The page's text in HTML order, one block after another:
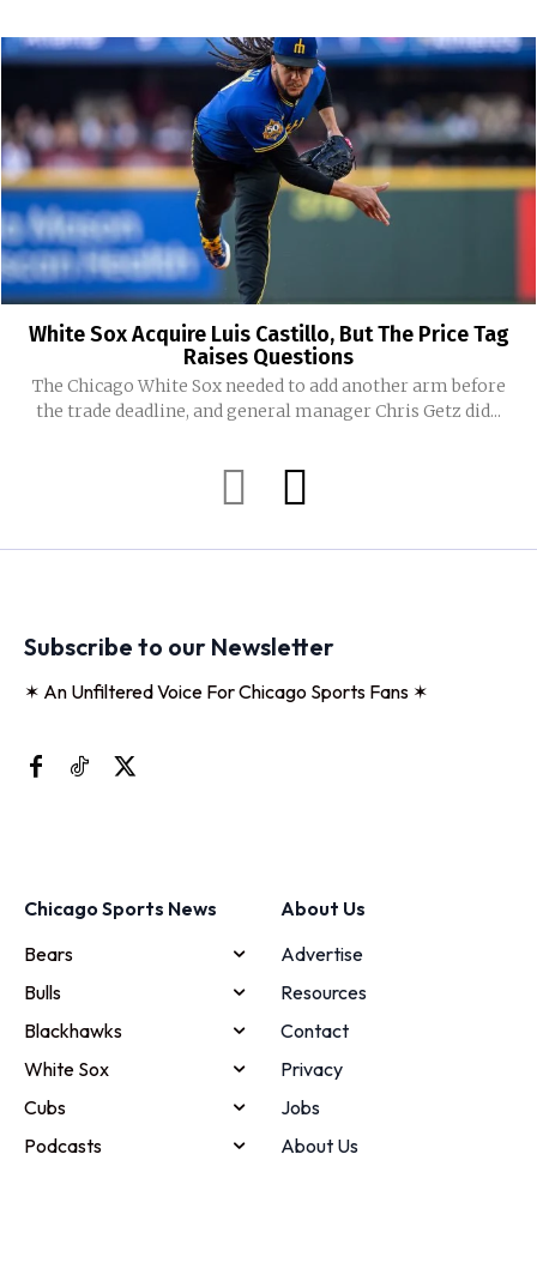
White Sox Acquire Luis Castillo, But The Price Tag
Raises Questions
The Chicago White Sox needed to add another arm before
the trade deadline, and general manager Chris Getz did...
Subscribe to our Newsletter
✶ An Unfiltered Voice For Chicago Sports Fans ✶
Chicago Sports News
Bears
Bulls
Blackhawks
White Sox
Cubs
Podcasts
About Us
Advertise
Resources
Contact
Privacy
Jobs
About Us